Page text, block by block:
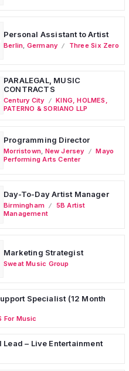
Personal Assistant to Artist
Berlin Germany Three Six Zero
PARALEGAL, MUSIC
CONTRACTS
Century City
KING, HOLMES,
PATERNO & SORIANO LLP
Programming Director
Morristown New Jersey
Mayo
Performing Arts Center
Day-To-Day Artist Manager
Birmingham
5B Artist
Management
Marketing Strategist
Sweat Music Group
Specialist (12 Month
For Music
Lead – Live Entertainment